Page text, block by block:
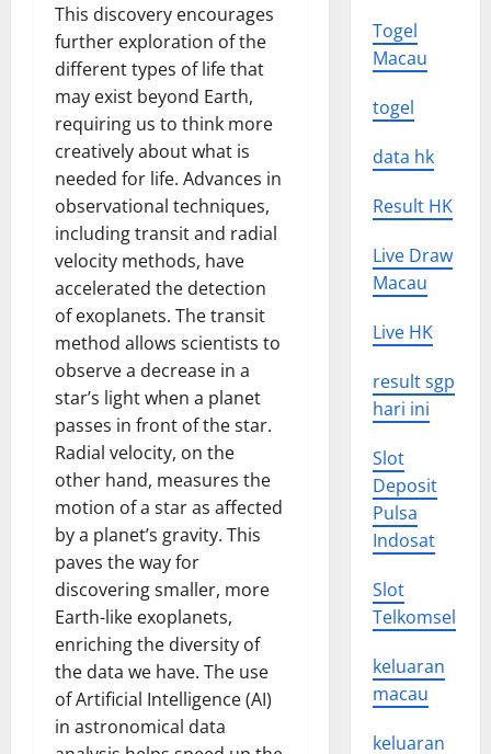
This discovery encourages
further exploration of the
different types of life that
may exist beyond Earth,
requiring us to think more
creatively about what is
needed for life. Advances in
observational techniques,
including transit and radial
velocity methods, have
accelerated the detection
of exoplanets. The transit
method allows scientists to
observe a decrease in a
star’s light when a planet
passes in front of the star.
Radial velocity, on the
other hand, measures the
motion of a star as affected
by a planet’s gravity. This
paves the way for
discovering smaller, more
Earth-like exoplanets,
enriching the diversity of
the data we have. The use
of Artificial Intelligence (AI)
in astronomical data
Togel
Macau
togel
data hk
Result HK
Live Draw
Macau
Live HK
result sgp
hari ini
Slot
Deposit
Pulsa
Indosat
Slot
Telkomsel
keluaran
macau
keluaran